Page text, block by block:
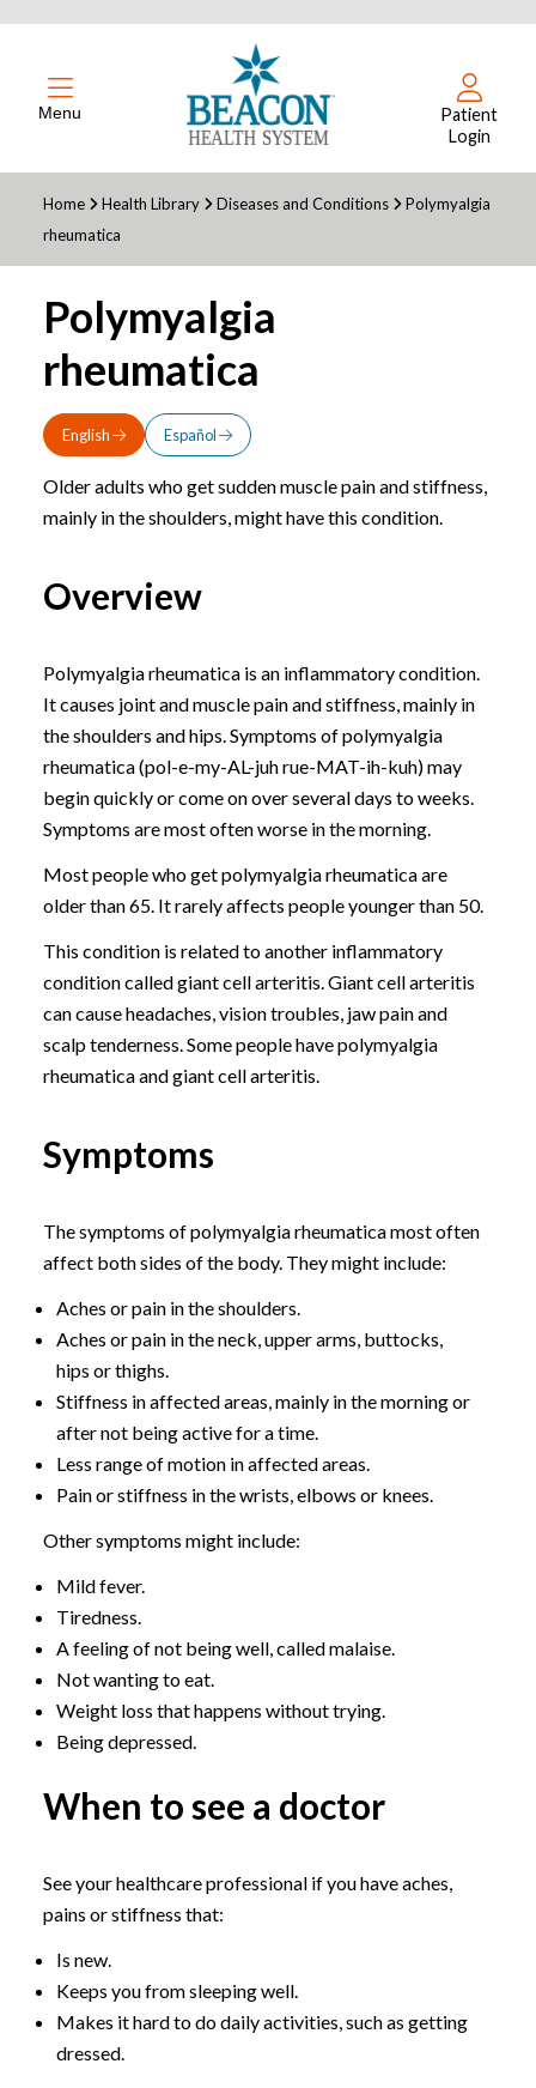
Menu
Patient
Login
Home Health Library Diseases and Conditions
Polymyalgia
rheumatica
Polymyalgia
rheumatica
English Español
Older adults who get sudden muscle pain and stiffness,
mainly in the shoulders, might have this condition.
Overview
Polymyalgia rheumatica is an inflammatory condition.
It causes joint and muscle pain and stiffness, mainly in
the shoulders and hips. Symptoms of polymyalgia
rheumatica (pol-e-my-AL-juh rue-MAT-ih-kuh) may
begin quickly or come on over several days to weeks.
Symptoms are most often worse in the morning.
Most people who get polymyalgia rheumatica are
older than 65. It rarely affects people younger than 50.
This condition is related to another inflammatory
condition called giant cell arteritis. Giant cell arteritis
can cause headaches, vision troubles, jaw pain and
scalp tenderness. Some people have polymyalgia
rheumatica and giant cell arteritis.
Symptoms
The symptoms of polymyalgia rheumatica most often
affect both sides of the body. They might include:
Aches or pain in the shoulders.
Aches or pain in the neck, upper arms, buttocks,
hips or thighs.
Stiffness in affected areas, mainly in the morning or
after not being active for a time.
Less range of motion in affected areas.
Pain or stiffness in the wrists, elbows or knees.
Other symptoms might include:
Mild fever.
Tiredness.
A feeling of not being well, called malaise.
Not wanting to eat.
Weight loss that happens without trying.
Being depressed.
When to see a doctor
See your healthcare professional if you have aches,
pains or stiffness that:
Is new.
Keeps you from sleeping well.
Makes it hard to do daily activities, such as getting
dressed.